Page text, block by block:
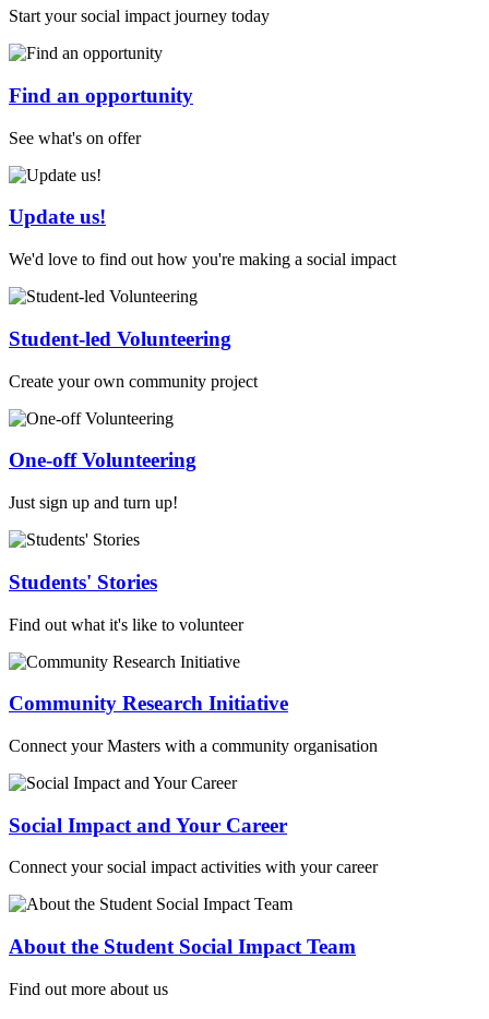
Start your social impact journey today
Find an opportunity
See what's on offer
Update us!
We'd love to find out how you're making a social impact
Student-led Volunteering
Create your own community project
One-off Volunteering
Just sign up and turn up!
Students' Stories
Find out what it's like to volunteer
Community Research Initiative
Connect your Masters with a community organisation
Social Impact and Your Career
Connect your social impact activities with your career
About the Student Social Impact Team
Find out more about us